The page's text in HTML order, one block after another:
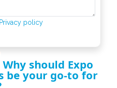
Privacy policy
Why should Expo
be your go-to for